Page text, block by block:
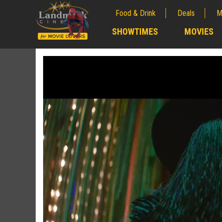
Food & Drink Deals
SHOWTIMES MOVIES